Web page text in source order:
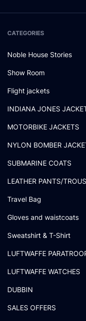
CATEGORIES
Noble House Stories
Show Room
Flight jackets
INDIANA JONES
MOTORBIKE JACKETS
NYLON BOMBER
SUBMARINE COATS
LEATHER PANTS/
Travel Bag
Gloves and waistcoats
Sweatshirt & T-Shirt
LUFTWAFFE
LUFTWAFFE WATCHES
DUBBIN
SALES OFFERS